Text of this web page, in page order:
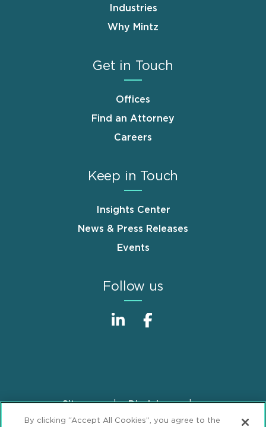
Industries
Why Mintz
Get in Touch
Offices
Find an Attorney
Careers
Keep in Touch
Insights Center
News & Press Releases
Events
Follow us
FooterSitemap
Disclaimer
Privacy Statement
GDPR Privacy Notice
By clicking “Accept All Cookies”, you agree to the